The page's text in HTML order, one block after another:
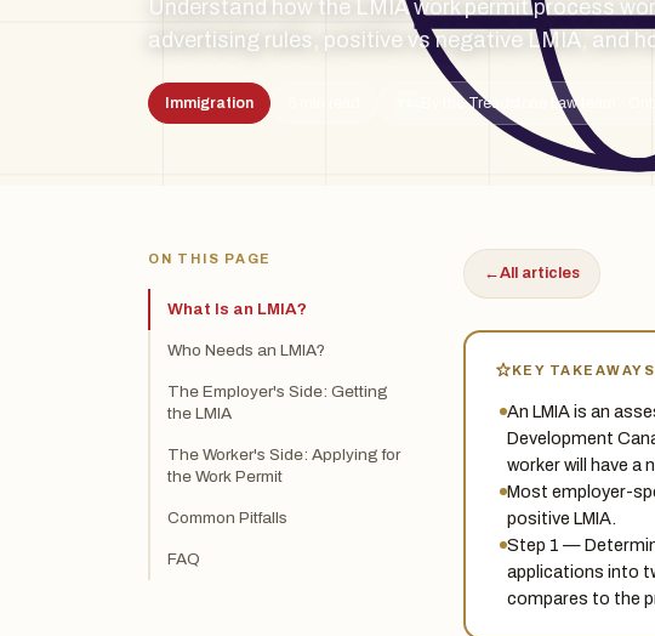
Understand how the LMIA work permit process
advertising rules, positive vs negative LMIA, and
Immigration By the Treadstone Law team ·
ON THIS PAGE
What Is an LMIA?
Who Needs an LMIA?
The Employer's Side: Getting
the LMIA
The Worker's Side: Applying for
the Work Permit
Common Pitfalls
FAQ
←All articles
KEY TAKEAWAYS
An LMIA is an
Development
worker will have a
Most employer-
positive LMIA.
Step 1 —
applications into
compares to the